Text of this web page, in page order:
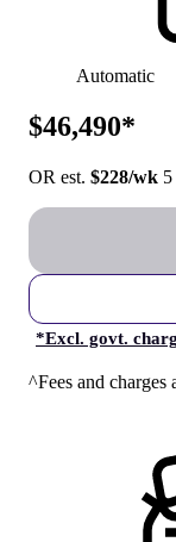
Automatic
$46,490*
OR est. $228/wk
*Excl. govt.
^Fees and charges